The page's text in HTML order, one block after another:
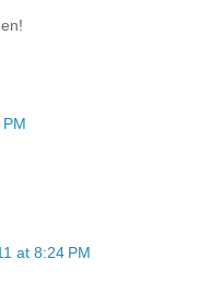
at 8:24 PM